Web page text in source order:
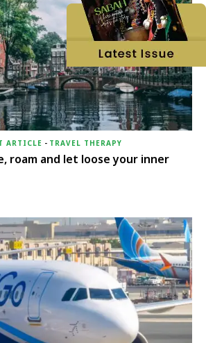
ARTICLE - TRAVEL THERAPY
roam and let loose your inner